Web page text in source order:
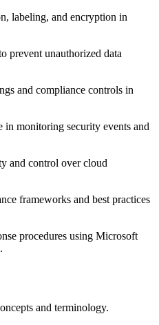
labeling, and encryption in
prevent unauthorized data
and compliance controls in
in monitoring security events and
and control over cloud
frameworks and best practices
procedures using Microsoft
and terminology.